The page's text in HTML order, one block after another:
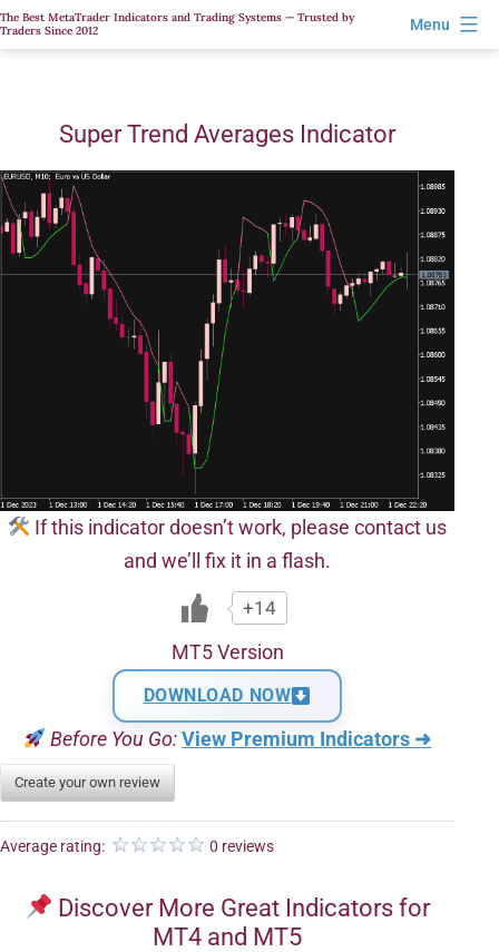
Skip
to
The Best MetaTrader Indicators and Trading Systems — Trusted by
Traders Since 2012
Menu
Super Trend Averages Indicator
If this indicator doesn’t work, please contact us
and we’ll fix it in a flash.
+14
MT5 Version
DOWNLOAD NOW
Before You Go: View Premium Indicators ➜
Create your own review
Average rating: 0 reviews
Discover More Great Indicators for
MT4 and MT5